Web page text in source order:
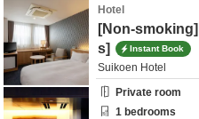
Hotel
[Non-
s]
Instant Book
Suikoen Hotel
Private room
1 bedrooms